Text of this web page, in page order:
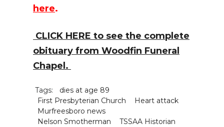
here.
CLICK HERE to see the complete
obituary from Woodfin Funeral
Chapel.
Tags:
dies at age 89
First Presbyterian Church
Heart attack
Murfreesboro news
Nelson Smotherman
TSSAA Historian